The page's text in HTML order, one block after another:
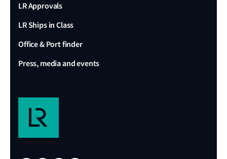
LR Approvals
LR Ships in Class
Office & Port finder
Press, media and events